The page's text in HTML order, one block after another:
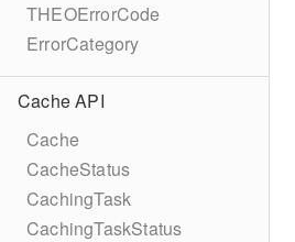
THEOErrorCode
ErrorCategory
Cache API
Cache
CacheStatus
CachingTask
CachingTaskStatus